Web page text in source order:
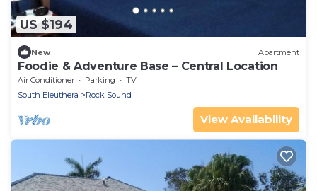
US $194
New Apartment
Foodie & Adventure Base – Central Location
Air Conditioner Parking
TV
South Eleuthera
Rock Sound
View Availability